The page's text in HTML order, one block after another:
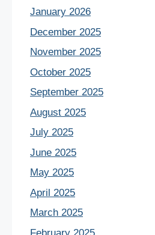
January 2026
December 2025
November 2025
October 2025
September 2025
August 2025
July 2025
June 2025
May 2025
April 2025
March 2025
February 2025